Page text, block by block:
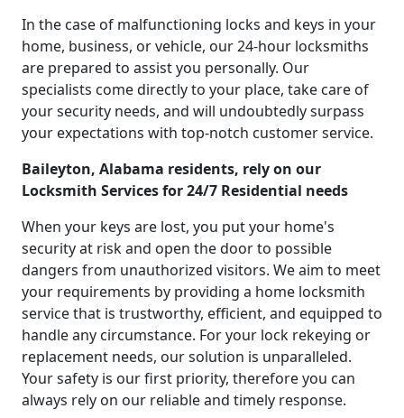
In the case of malfunctioning locks and keys in your
home, business, or vehicle, our 24-hour locksmiths
are prepared to assist you personally. Our
specialists come directly to your place, take care of
your security needs, and will undoubtedly surpass
your expectations with top-notch customer service.
Baileyton, Alabama residents, rely on our
Locksmith Services for 24/7 Residential needs
When your keys are lost, you put your home's
security at risk and open the door to possible
dangers from unauthorized visitors. We aim to meet
your requirements by providing a home locksmith
service that is trustworthy, efficient, and equipped to
handle any circumstance. For your lock rekeying or
replacement needs, our solution is unparalleled.
Your safety is our first priority, therefore you can
always rely on our reliable and timely response.